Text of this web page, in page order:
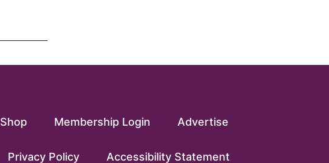
Shop Membership Login Advertise
Privacy Policy Accessibility Statement